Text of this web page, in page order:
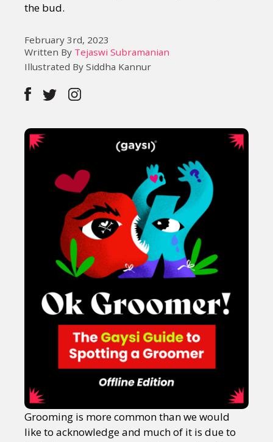
the bud.
February 3rd, 2023
Written By Tejaswi Subramanian
Illustrated By Siddha Kannur
Grooming is more common than we would
like to acknowledge and much of it is due to